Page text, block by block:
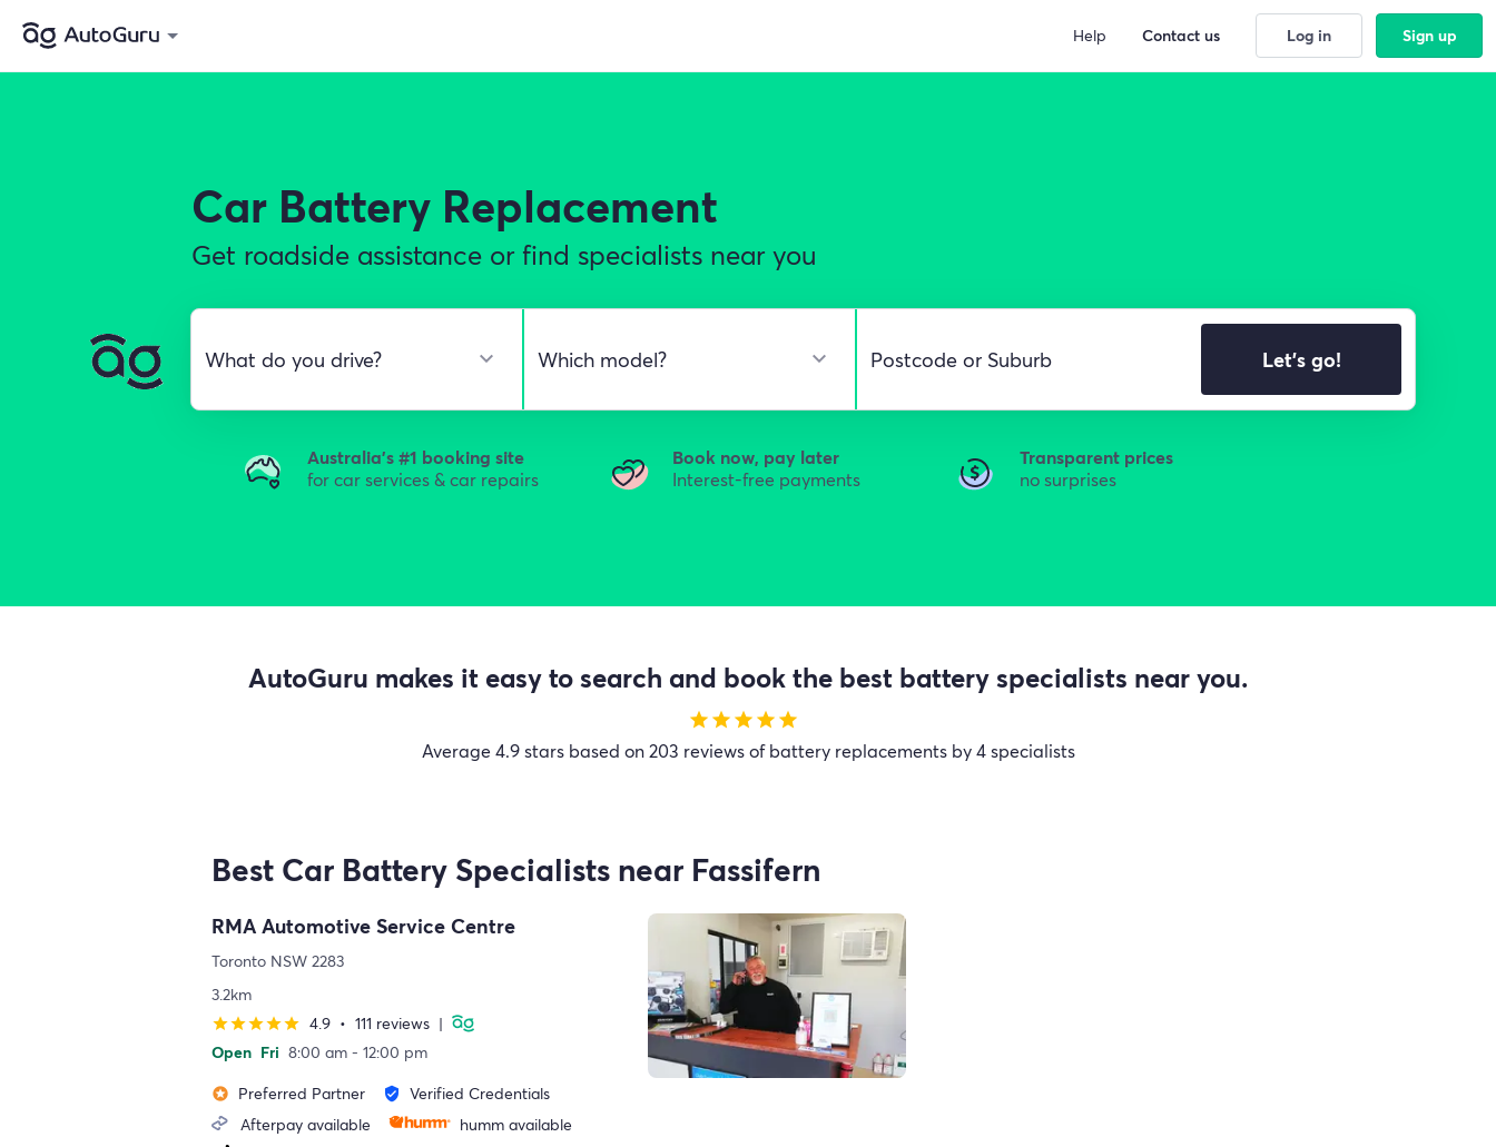
Car Battery Replacement
Get roadside assistance or find specialists near you
Let's go!
Australia's #1 booking site
for car services & car repairs
Book now, pay later
Interest-free payments
Transparent prices
no surprises
AutoGuru makes it easy to search and book the best battery specialists near you.
starstarstarstarstar
Average 4.9 stars based on 203 reviews of battery replacements by 4 specialists
Best Car Battery Specialists near Fassifern
RMA Automotive Service Centre
Toronto NSW 2283
3.2km
starstarstarstarstar 4.9 • 111 reviews |
Open Fri 8:00 am - 12:00 pm
stars Preferred Partner verified_user
Verified Credentials
Afterpay available
humm available
Help Contact us Log in Sign up